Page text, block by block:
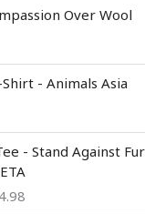
Over Wool
- Animals Asia
- Stand Against Fur
range:
$49.98
through